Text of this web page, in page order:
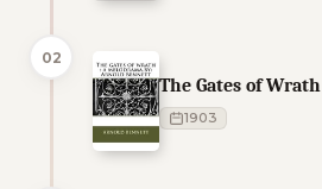
02
The Gates of Wrath
1903